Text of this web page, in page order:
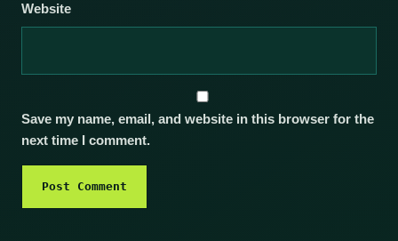
Website
Save my name, email, and website in this browser for the
next time I comment.